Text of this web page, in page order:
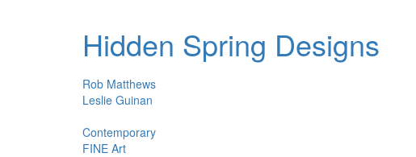
Hidden Spring Designs
Rob Matthews
Leslie Guinan
Contemporary
FINE Art